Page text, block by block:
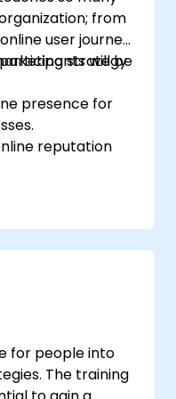
from
user journeys
strategy
will be
presence for
reputation
strategy and
maps.
guidelines in the
for people into
The training